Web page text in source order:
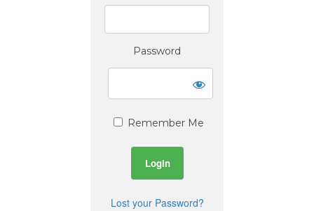
Password
Remember Me
Lost your Password?